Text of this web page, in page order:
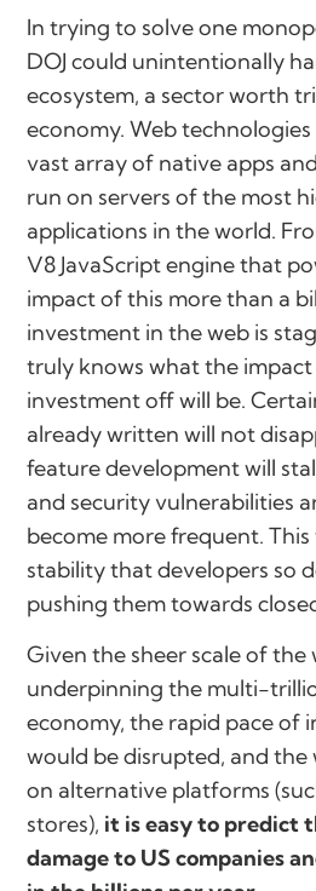
In trying to solve one
DOJ could unintentionally
ecosystem, a sector worth
economy. Web technologies
vast array of native apps
run on servers of the most
applications in the world.
V8 JavaScript engine that
impact of this more than a
investment in the web is
truly knows what the
investment off will be.
already written will not
feature development will
and security vulnerabilities
become more frequent.
stability that developers so
pushing them towards
Given the sheer scale of the
underpinning the multi-
economy, the rapid pace of
would be disrupted, and
on alternative platforms
stores), it is easy to predict
damage to US companies